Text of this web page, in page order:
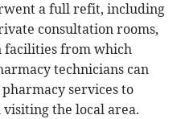
a full refit, including
consultation rooms,
facilities from which
technicians can
services to
the local area.